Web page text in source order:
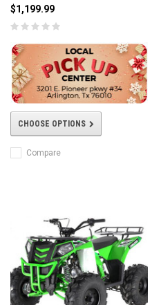
$1,199.99
CHOOSE OPTIONS
Compare